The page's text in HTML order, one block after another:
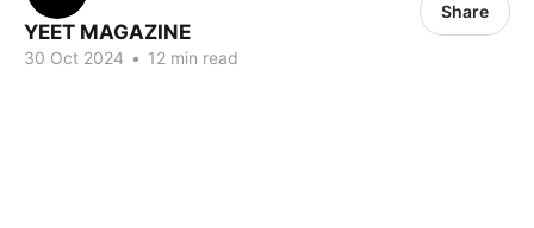
YEET MAGAZINE
30 Oct 2024 • 12 min read
Share